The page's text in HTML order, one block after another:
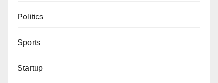
Politics
Sports
Startup